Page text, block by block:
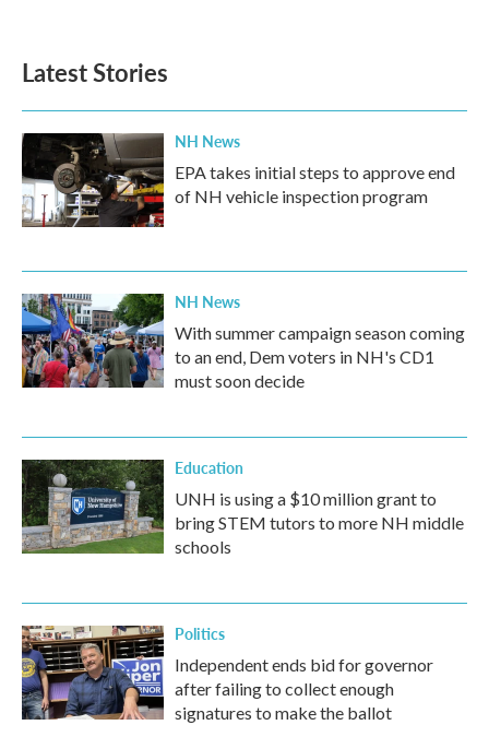
Latest Stories
NH News
EPA takes initial steps to approve end
of NH vehicle inspection program
NH News
With summer campaign season coming
to an end, Dem voters in NH's CD1
must soon decide
Education
UNH is using a $10 million grant to
bring STEM tutors to more NH middle
schools
Politics
Independent ends bid for governor
after failing to collect enough
signatures to make the ballot